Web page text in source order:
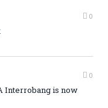
0
0
Interrobang is now